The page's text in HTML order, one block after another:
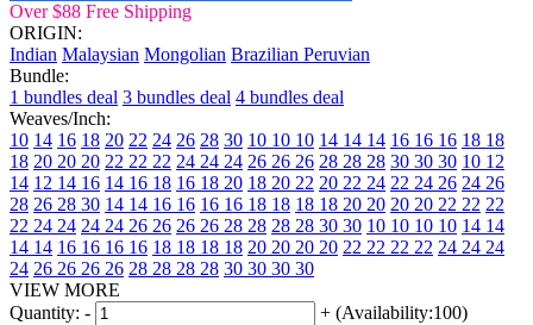
Over $88 Free Shipping
ORIGIN:
Indian Malaysian Mongolian Brazilian Peruvian
Bundle:
1 bundles deal 3 bundles deal 4 bundles deal
Weaves/Inch:
10 14 16 18 20 22 24 26 28 30 10 10 10 14 14 14 16 16 16 18 18
18 20 20 20 22 22 22 24 24 24 26 26 26 28 28 28 30 30 30 10 12
14 12 14 16 14 16 18 16 18 20 18 20 22 20 22 24 22 24 26 24 26
28 26 28 30 14 14 16 16 16 16 18 18 18 18 20 20 20 20 22 22 22
22 24 24 24 24 26 26 26 26 28 28 28 28 30 30 10 10 10 10 14 14
14 14 16 16 16 16 18 18 18 18 20 20 20 20 22 22 22 22 24 24 24
24 26 26 26 26 28 28 28 28 30 30 30 30
VIEW MORE
Quantity: - + (Availability:100)